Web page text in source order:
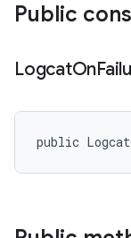
Public
LogcatOn
public